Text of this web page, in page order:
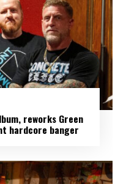
reworks Green
hardcore banger